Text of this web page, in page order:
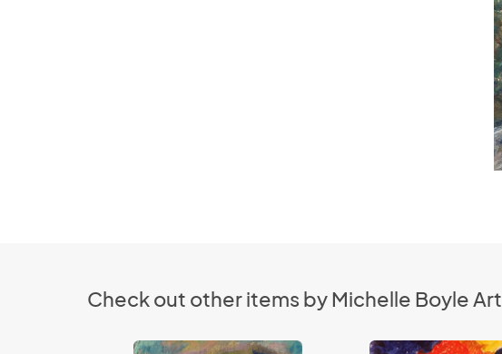
Check out other items by Michelle Boyle Art